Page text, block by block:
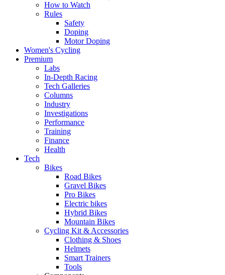
How to Watch
Rules
Safety
Doping
Motor Doping
Women's Cycling
Premium
Labs
In-Depth Racing
Tech Galleries
Columns
Industry
Investigations
Performance
Training
Finance
Health
Tech
Bikes
Road Bikes
Gravel Bikes
Pro Bikes
Electric bikes
Hybrid Bikes
Mountain Bikes
Cycling Kit & Accessories
Clothing & Shoes
Helmets
Smart Trainers
Tools